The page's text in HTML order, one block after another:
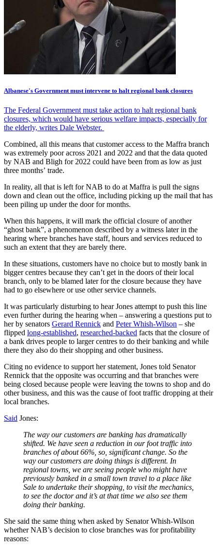
Albanese's Government must intervene to halt regional bank closures
The Federal Government must take action to halt regional bank
closures, which would have serious welfare impacts, especially for
the elderly, writes Dale Webster.
Combined, all this means that customer access to the Maffra branch
was extremely poor across 2021 and 2022 and that the data quoted
by NAB and Bligh for 2022 could have been from as low as just
three months’ trade.
In reality, all that is left for NAB to do at Maffra is pull the signs
down and clean out the office, including picking up the mail that has
been piling up under the door for months.
When this happens, it will mark the official closure of another
“ghost bank”, a phenomenon described by a witness later in the
hearing where branches have staff, hours and services reduced to
such an extent that they are barely there.
In these situations, customers have no choice but to mostly bank in
bigger centres because they can’t get in the doors of their local
branch, only to be blamed later for the closure because they have
had to go elsewhere or use other service channels.
It was particularly disturbing to hear Jones attempt to push this line
even further during the hearing when – answering a questions put to
her by senators Gerard Rennick and Peter Whish-Wilson – she
flipped long-established, researched-backed facts that the closure of
a bank drives people to larger centres to do their banking and while
there they also do their shopping and other business.
Citing no evidence to support her statement, Jones told Senator
Rennick that the opposite was occurring and that branches were
being closed because people were leaving the towns to shop and do
other business, and this was the cause of foot traffic dropping at their
local branches.
Said Jones:
The way our customers are banking has dramatically
shifted. We have seen a reduction in our foot traffic into
branches of about 66%, so, significant change. So the
way our customers are doing things is different. In
regional towns, we are seeing people who might have
previously banked in a small town travel to a place like
Sale to undertake their shopping, to visit the mechanics,
to see the doctor and it’s at that time we also see them
doing their banking.
She said the same thing when asked by Senator Whish-Wilson
whether NAB’s decision to close branches was for profitability
reasons: